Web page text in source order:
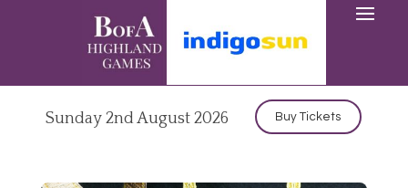
Sunday 2nd August 2026 Buy Tickets